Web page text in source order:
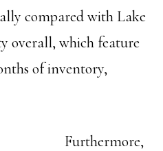
compared with Lake
overall, which feature
of inventory,
Furthermore,